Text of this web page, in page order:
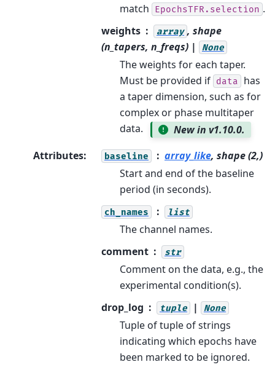
match
EpochsTFR.selection .
weights
array , shape
(n_tapers, n_freqs) |
None
The weights for each taper.
Must be provided if data
has
a taper dimension, such as for
complex or phase multitaper
data.
New in v1.10.0.
Attributes: baseline array_like, shape (2,)
Start and end of the baseline
period (in seconds).
ch_names list
The channel names.
comment
str
Comment on the data, e.g., the
experimental condition(s).
drop_log
tuple | None
Tuple of tuple of strings
indicating which epochs have
been marked to be ignored.